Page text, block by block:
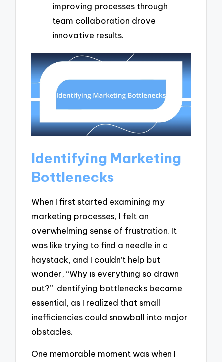
improving processes through
team collaboration drove
innovative results.
Identifying Marketing
Bottlenecks
When I first started examining my
marketing processes, I felt an
overwhelming sense of frustration. It
was like trying to find a needle in a
haystack, and I couldn’t help but
wonder, “Why is everything so drawn
out?” Identifying bottlenecks became
essential, as I realized that small
inefficiencies could snowball into major
obstacles.
One memorable moment was when I